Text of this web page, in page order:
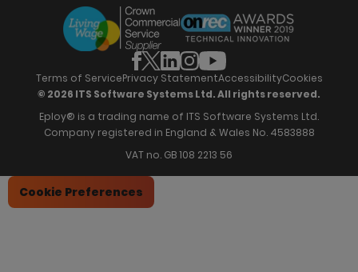
Offers & Onboarding
Employee Referrals
Recruitment Marketing
Analytics & Dashboards
Hiring Manager Software
Our Impact
News & Recognition
Webinars
Brochures
Training
© 2026 ITS Software Systems Ltd. All rights reserved.
Eploy® is a trading name of ITS Software Systems Ltd.
Company registered in England & Wales No. 4583888
VAT no. GB 108 2213 56
Terms of ServicePrivacy StatementAccessibilityCookies
Cookie Preferences